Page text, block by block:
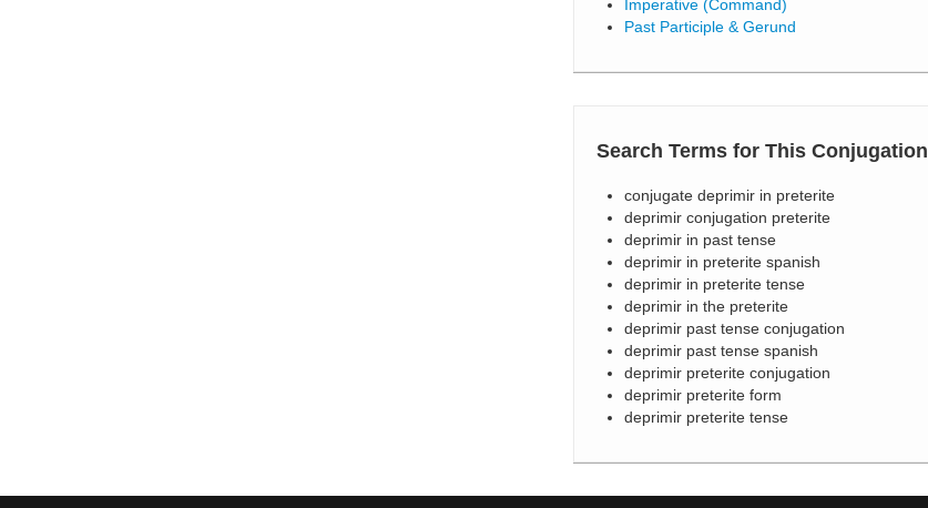
Imperative (Command)
Past Participle & Gerund
Search Terms for This Conjugation
conjugate deprimir in preterite
deprimir conjugation preterite
deprimir in past tense
deprimir in preterite spanish
deprimir in preterite tense
deprimir in the preterite
deprimir past tense conjugation
deprimir past tense spanish
deprimir preterite conjugation
deprimir preterite form
deprimir preterite tense